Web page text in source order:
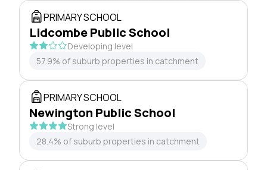
PRIMARY SCHOOL
Lidcombe Public School
Developing level
57.9% of suburb properties in catchment
PRIMARY SCHOOL
Newington Public School
Strong level
28.4% of suburb properties in catchment